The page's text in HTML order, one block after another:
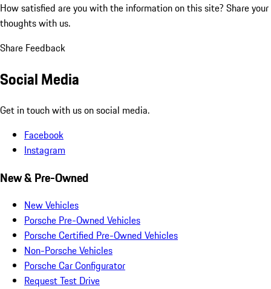
How satisfied are you with the information on this site? Share your
thoughts with us.
Share Feedback
Social Media
Get in touch with us on social media.
Facebook
Instagram
New & Pre-Owned
New Vehicles
Porsche Pre-Owned Vehicles
Porsche Certified Pre-Owned Vehicles
Non-Porsche Vehicles
Porsche Car Configurator
Request Test Drive